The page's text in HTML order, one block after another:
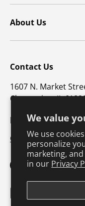
We value
We use
personalize
marketing,
in our Privacy
About Us
Contact Us
1607 N. Market
Champaign, IL
p: 800-747-4457 / f:
YouTube
Payment methods